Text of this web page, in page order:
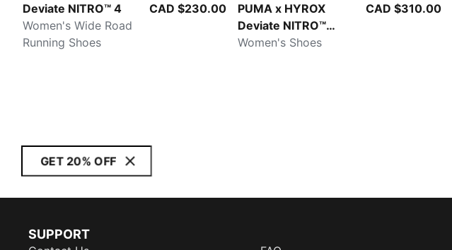
Deviate NITRO™ 4
Women's Wide Road
Running Shoes
CAD $230.00
PUMA x HYROX
Deviate NITRO™
Elite 4
Women's Shoes
CAD $310.00
GET 20% OFF
SUPPORT